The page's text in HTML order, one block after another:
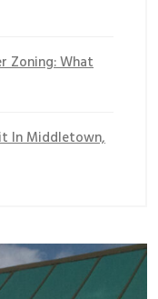
Zoning: What
In Middletown,